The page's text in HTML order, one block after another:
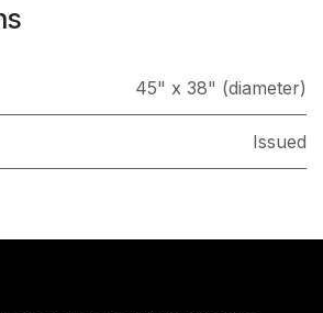
45" x 38" (diameter)
Issued